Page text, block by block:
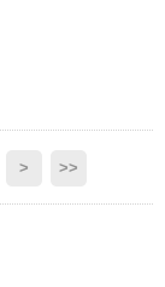
> >>